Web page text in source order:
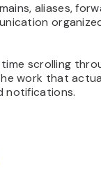
aliases,
scrolling
work that
notifications.